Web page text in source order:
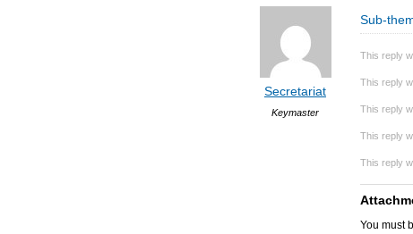
Secretariat
Keymaster
Sub-
This reply
This reply
This reply
This reply
This reply
You must